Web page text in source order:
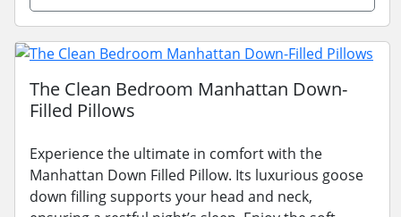
The Clean Bedroom Manhattan Down-
Filled Pillows
Experience the ultimate in comfort with the
Manhattan Down Filled Pillow. Its luxurious goose
down filling supports your head and neck,